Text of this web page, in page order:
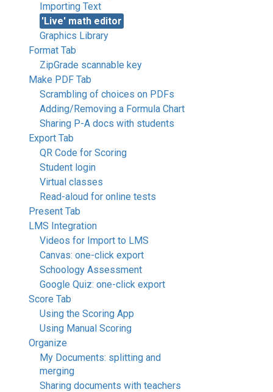
Importing Text
'Live' math editor
Graphics Library
Format Tab
ZipGrade scannable key
Make PDF Tab
Scrambling of choices on PDFs
Adding/Removing a Formula Chart
Sharing P-A docs with students
Export Tab
QR Code for Scoring
Student login
Virtual classes
Read-aloud for online tests
Present Tab
LMS Integration
Videos for Import to LMS
Canvas: one-click export
Schoology Assessment
Google Quiz: one-click export
Score Tab
Using the Scoring App
Using Manual Scoring
Organize
My Documents: splitting and
merging
Sharing documents with teachers